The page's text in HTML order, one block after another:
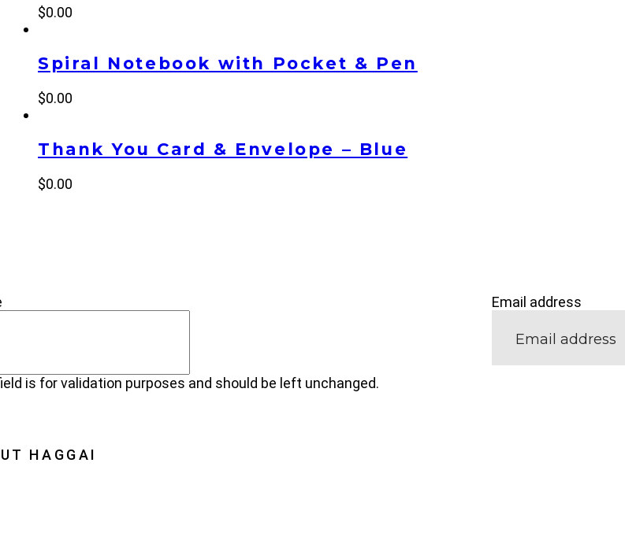
$0.00
Spiral Notebook with Pocket & Pen
$0.00
Thank You Card & Envelope – Blue
$0.00
is for validation purposes and should be left unchanged.
Email address
HAGGAI